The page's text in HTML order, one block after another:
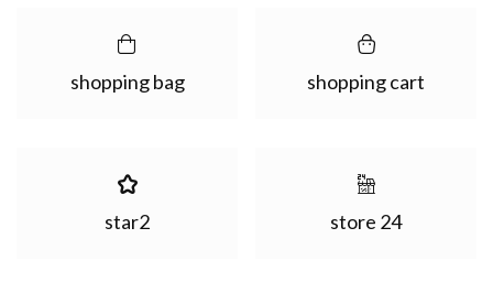
shopping bag shopping cart
star2 store 24